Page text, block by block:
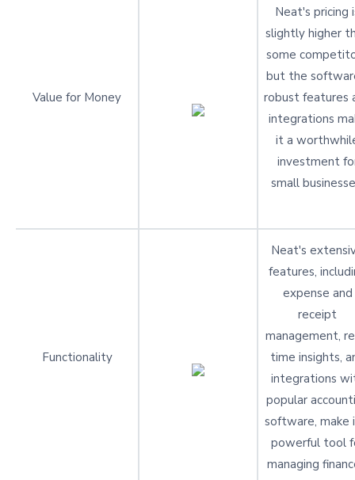
Value for Money
Neat's pricing
slightly higher
some
but the
robust features
integrations
it a
investment
small
Functionality
Neat's
features,
expense and
receipt
management,
time insights,
integrations
popular
software, make
powerful tool
managing